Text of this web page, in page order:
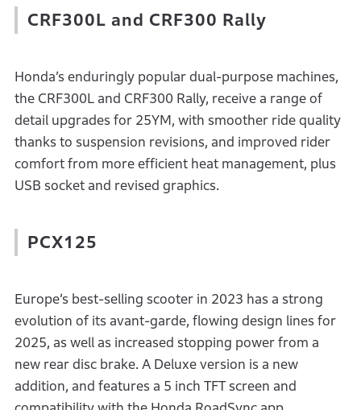
CRF300L and CRF300 Rally
Honda’s enduringly popular dual-purpose machines,
the CRF300L and CRF300 Rally, receive a range of
detail upgrades for 25YM, with smoother ride quality
thanks to suspension revisions, and improved rider
comfort from more efficient heat management, plus
USB socket and revised graphics.
PCX125
Europe’s best-selling scooter in 2023 has a strong
evolution of its avant-garde, flowing design lines for
2025, as well as increased stopping power from a
new rear disc brake. A Deluxe version is a new
addition, and features a 5 inch TFT screen and